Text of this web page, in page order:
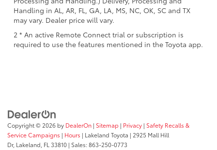
Handling in AL, AR, FL, GA, LA, MS, NC, OK, SC and TX
may vary. Dealer price will vary.
2 * An active Remote Connect trial or subscription is
required to use the features mentioned in the Toyota app.
Copyright © 2026 by DealerOn | Sitemap | Privacy | Safety Recalls &
Service Campaigns | Hours | Lakeland Toyota | 2925 Mall Hill
Dr, Lakeland, FL 33810 | Sales:863-250-0773